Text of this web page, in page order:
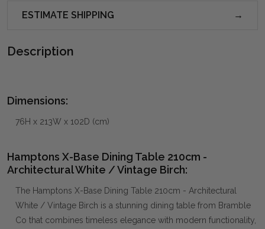
ESTIMATE SHIPPING
Description
Dimensions:
76H x 213W x 102D (cm)
Hamptons X-Base Dining Table 210cm -
Architectural White / Vintage Birch:
The Hamptons X-Base Dining Table 210cm - Architectural
White / Vintage Birch is a stunning dining table from Bramble
Co that combines timeless elegance with modern functionality,